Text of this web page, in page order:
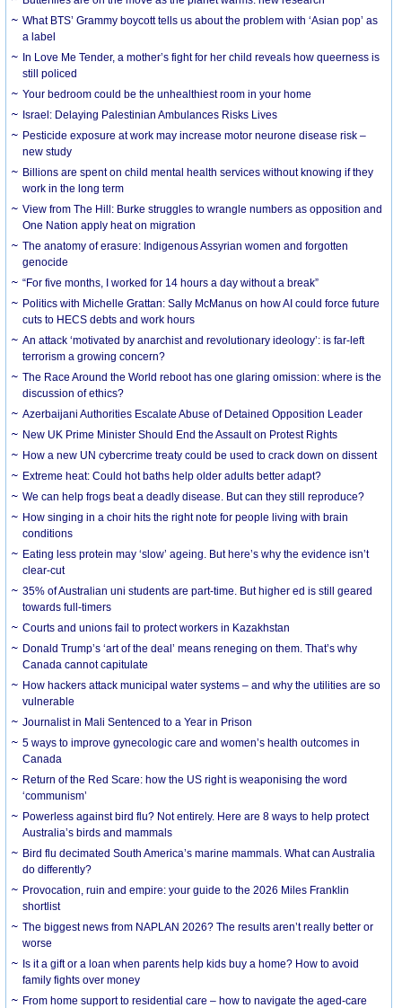
What BTS’ Grammy boycott tells us about the problem with ‘Asian pop’ as
a label
In Love Me Tender, a mother’s fight for her child reveals how queerness is
still policed
Your bedroom could be the unhealthiest room in your home
Israel: Delaying Palestinian Ambulances Risks Lives
Pesticide exposure at work may increase motor neurone disease risk –
new study
Billions are spent on child mental health services without knowing if they
work in the long term
View from The Hill: Burke struggles to wrangle numbers as opposition and
One Nation apply heat on migration
The anatomy of erasure: Indigenous Assyrian women and forgotten
genocide
“For five months, I worked for 14 hours a day without a break”
Politics with Michelle Grattan: Sally McManus on how AI could force future
cuts to HECS debts and work hours
An attack ‘motivated by anarchist and revolutionary ideology’: is far-left
terrorism a growing concern?
The Race Around the World reboot has one glaring omission: where is the
discussion of ethics?
Azerbaijani Authorities Escalate Abuse of Detained Opposition Leader
New UK Prime Minister Should End the Assault on Protest Rights
How a new UN cybercrime treaty could be used to crack down on dissent
Extreme heat: Could hot baths help older adults better adapt?
We can help frogs beat a deadly disease. But can they still reproduce?
How singing in a choir hits the right note for people living with brain
conditions
Eating less protein may ‘slow’ ageing. But here’s why the evidence isn’t
clear-cut
35% of Australian uni students are part-time. But higher ed is still geared
towards full-timers
Courts and unions fail to protect workers in Kazakhstan
Donald Trump’s ‘art of the deal’ means reneging on them. That’s why
Canada cannot capitulate
How hackers attack municipal water systems – and why the utilities are so
vulnerable
Journalist in Mali Sentenced to a Year in Prison
5 ways to improve gynecologic care and women’s health outcomes in
Canada
Return of the Red Scare: how the US right is weaponising the word
‘communism’
Powerless against bird flu? Not entirely. Here are 8 ways to help protect
Australia’s birds and mammals
Bird flu decimated South America’s marine mammals. What can Australia
do differently?
Provocation, ruin and empire: your guide to the 2026 Miles Franklin
shortlist
The biggest news from NAPLAN 2026? The results aren’t really better or
worse
Is it a gift or a loan when parents help kids buy a home? How to avoid
family fights over money
From home support to residential care – how to navigate the aged-care